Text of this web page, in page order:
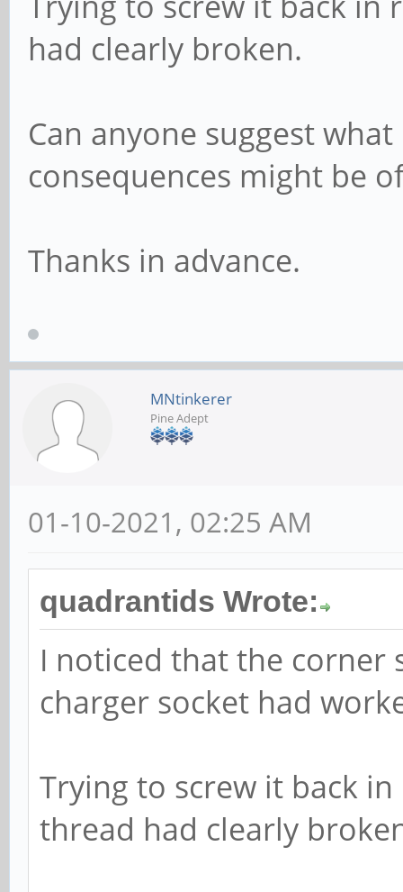
had clearly broken.
Can anyone suggest
consequences might be
Thanks in advance.
MNtinkerer
Pine Adept
01-10-2021, 02:25 AM
quadrantids Wrote:
I noticed that the corner
charger socket had
Trying to screw it back
thread had clearly